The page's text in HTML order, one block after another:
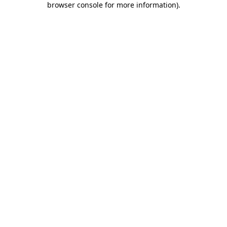
browser console for more information).